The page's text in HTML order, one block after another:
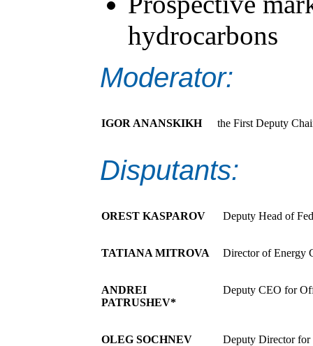
hydrocarbons
Moderator:
IGOR ANANSKIKH the First Deputy
Disputants:
OREST KASPAROV Deputy Head of
TATIANA MITROVA Director of Energy
ANDREI
PATRUSHEV*
Deputy CEO for
OLEG SOCHNEV Deputy Director for